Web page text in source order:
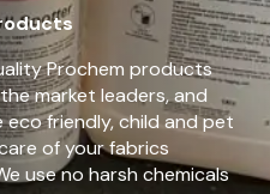
Prochem products
market leaders, and
friendly, child and pet
of your fabrics
use no harsh chemicals